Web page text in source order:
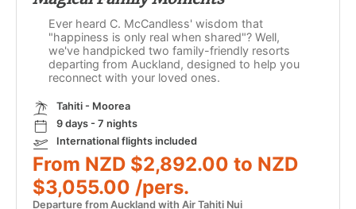
Ever heard C. McCandless' wisdom that
"happiness is only real when shared"? Well,
we've handpicked two family-friendly resorts
departing from Auckland, designed to help you
reconnect with your loved ones.
Tahiti - Moorea
9 days - 7 nights
International flights included
From NZD $2,892.00 to NZD
$3,055.00 /pers.
Departure from Auckland with Air Tahiti Nui